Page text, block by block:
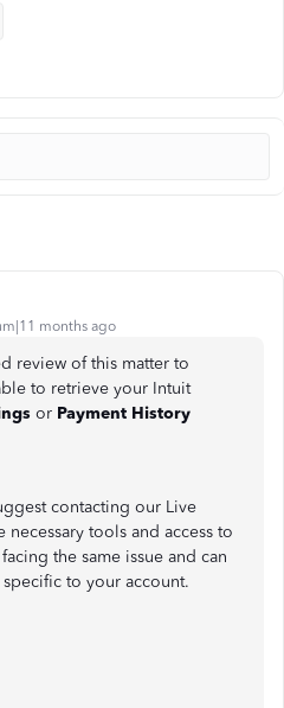
months ago
review of this matter to
to retrieve your Intuit
or Payment History
contacting our Live
necessary tools and access to
the same issue and can
to your account.